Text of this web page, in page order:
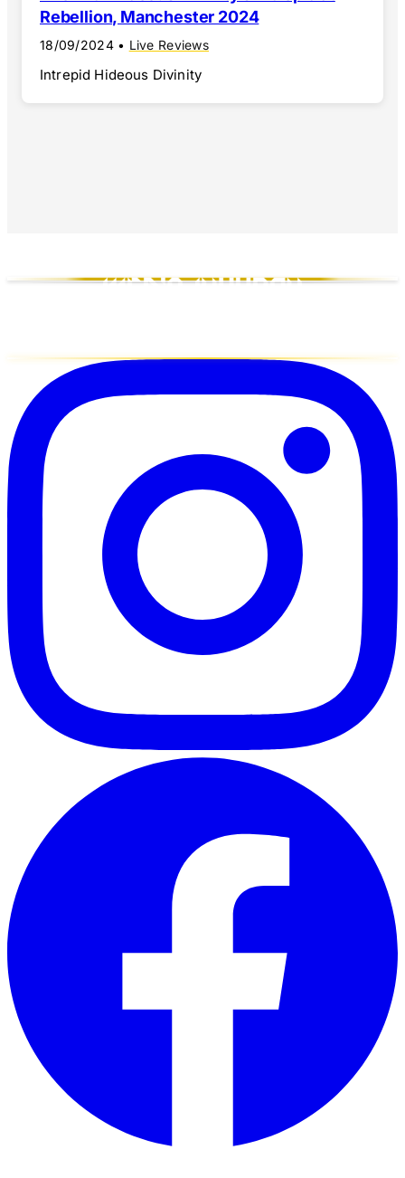
Rebellion, Manchester 2024
18/09/2024 • Live Reviews
Intrepid Hideous Divinity